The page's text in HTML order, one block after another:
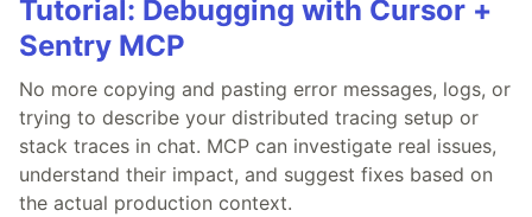
Tutorial: Debugging with Cursor +
Sentry MCP
No more copying and pasting error messages, logs, or
trying to describe your distributed tracing setup or
stack traces in chat. MCP can investigate real issues,
understand their impact, and suggest fixes based on
the actual production context.